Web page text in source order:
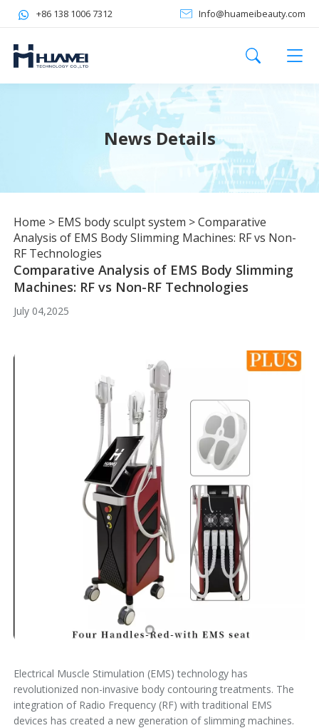
+86 138 1006 7312 Info@huameibeauty.com
News Details
Home > EMS body sculpt system >Comparative
Analysis of EMS Body Slimming Machines: RF vs Non-
RF Technologies
Comparative Analysis of EMS Body Slimming
Machines: RF vs Non-RF Technologies
July 04,2025
Electrical Muscle Stimulation (EMS) technology has
revolutionized non-invasive body contouring treatments. The
integration of Radio Frequency (RF) with traditional EMS
devices has created a new generation of slimming machines.